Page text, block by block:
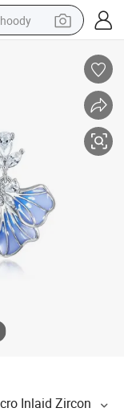
house
weight loss capsule
Inlaid Zircon